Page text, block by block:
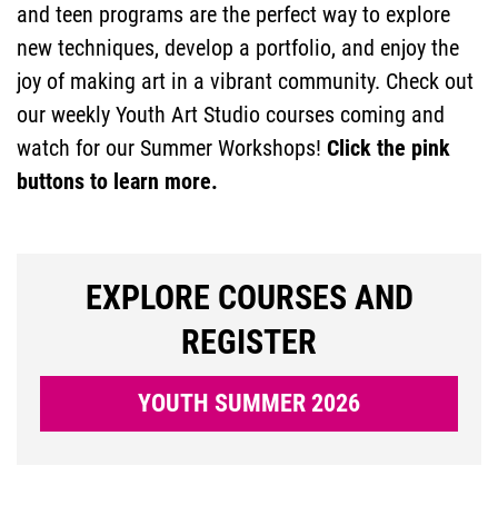
NOW
LOGIN
and teen programs are the perfect way to explore
new techniques, develop a portfolio, and enjoy the
joy of making art in a vibrant community. Check out
our weekly Youth Art Studio courses coming and
watch for our Summer Workshops! Click the pink
buttons to learn more.
EXPLORE COURSES AND
REGISTER
YOUTH SUMMER 2026